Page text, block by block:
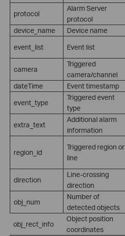
protocol
Alarm Server
protocol
device_name
Device name
event_list
Event list
camera
Triggered
camera/channel
dateTime
Event timestamp
event_type
Triggered event
type
extra_text
Additional alarm
information
region_id
Triggered region or
line
direction
Line-crossing
direction
obj_num
Number of
detected objects
obj_rect_info
Object position
coordinates